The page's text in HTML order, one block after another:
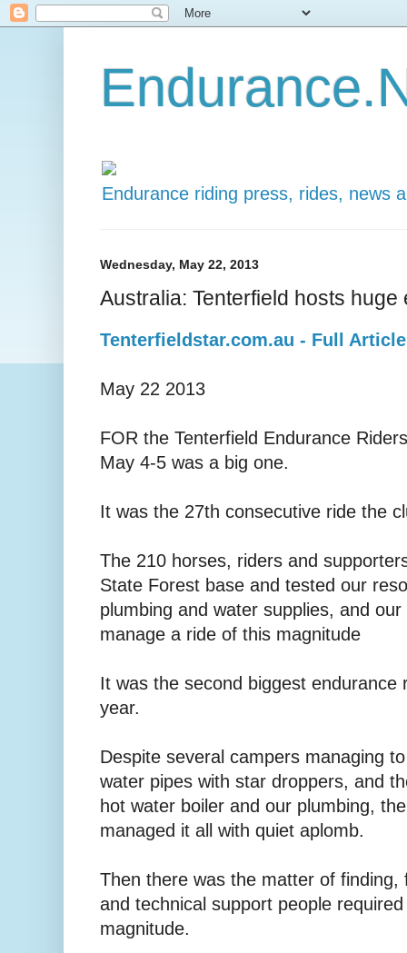
Endurance riding press, rides, news
Wednesday, May 22, 2013
Australia: Tenterfield hosts
Tenterfieldstar.com.au - Full Article
May 22 2013
FOR the Tenterfield Endurance
May 4-5 was a big one.
It was the 27th consecutive ride the
The 210 horses, riders and
State Forest base and tested our
plumbing and water supplies, and
manage a ride of this magnitude
It was the second biggest endurance
year.
Despite several campers managing
water pipes with star droppers, and
hot water boiler and our plumbing,
managed it all with quiet aplomb.
Then there was the matter of finding,
and technical support people
magnitude.